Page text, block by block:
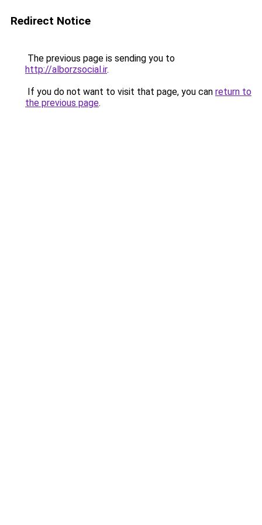
Redirect Notice
The previous page is sending you to
http://alborzsocial.ir.
If you do not want to visit that page, you can return to
the previous page.